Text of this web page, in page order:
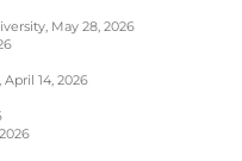
May 28, 2026
14, 2026